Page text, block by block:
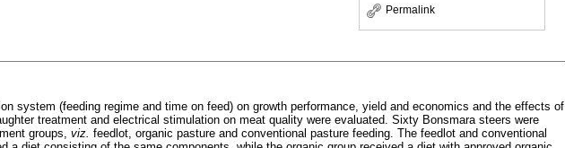
Permalink
system (feeding regime and time on feed) on growth performance, yield and economics and the effects of
treatment and electrical stimulation on meat quality were evaluated. Sixty Bonsmara steers were
groups, viz. feedlot, organic pasture and conventional pasture feeding. The feedlot and conventional